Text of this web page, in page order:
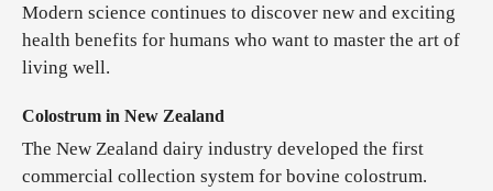
Modern science continues to discover new and exciting
health benefits for humans who want to master the art of
living well.
Colostrum in New Zealand
The New Zealand dairy industry developed the first
commercial collection system for bovine colostrum.